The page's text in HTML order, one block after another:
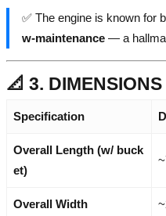
✅ The engine is known for
w-maintenance — a
📐 3.
Specification
Overall Length (w/ buck
et)
Overall Width